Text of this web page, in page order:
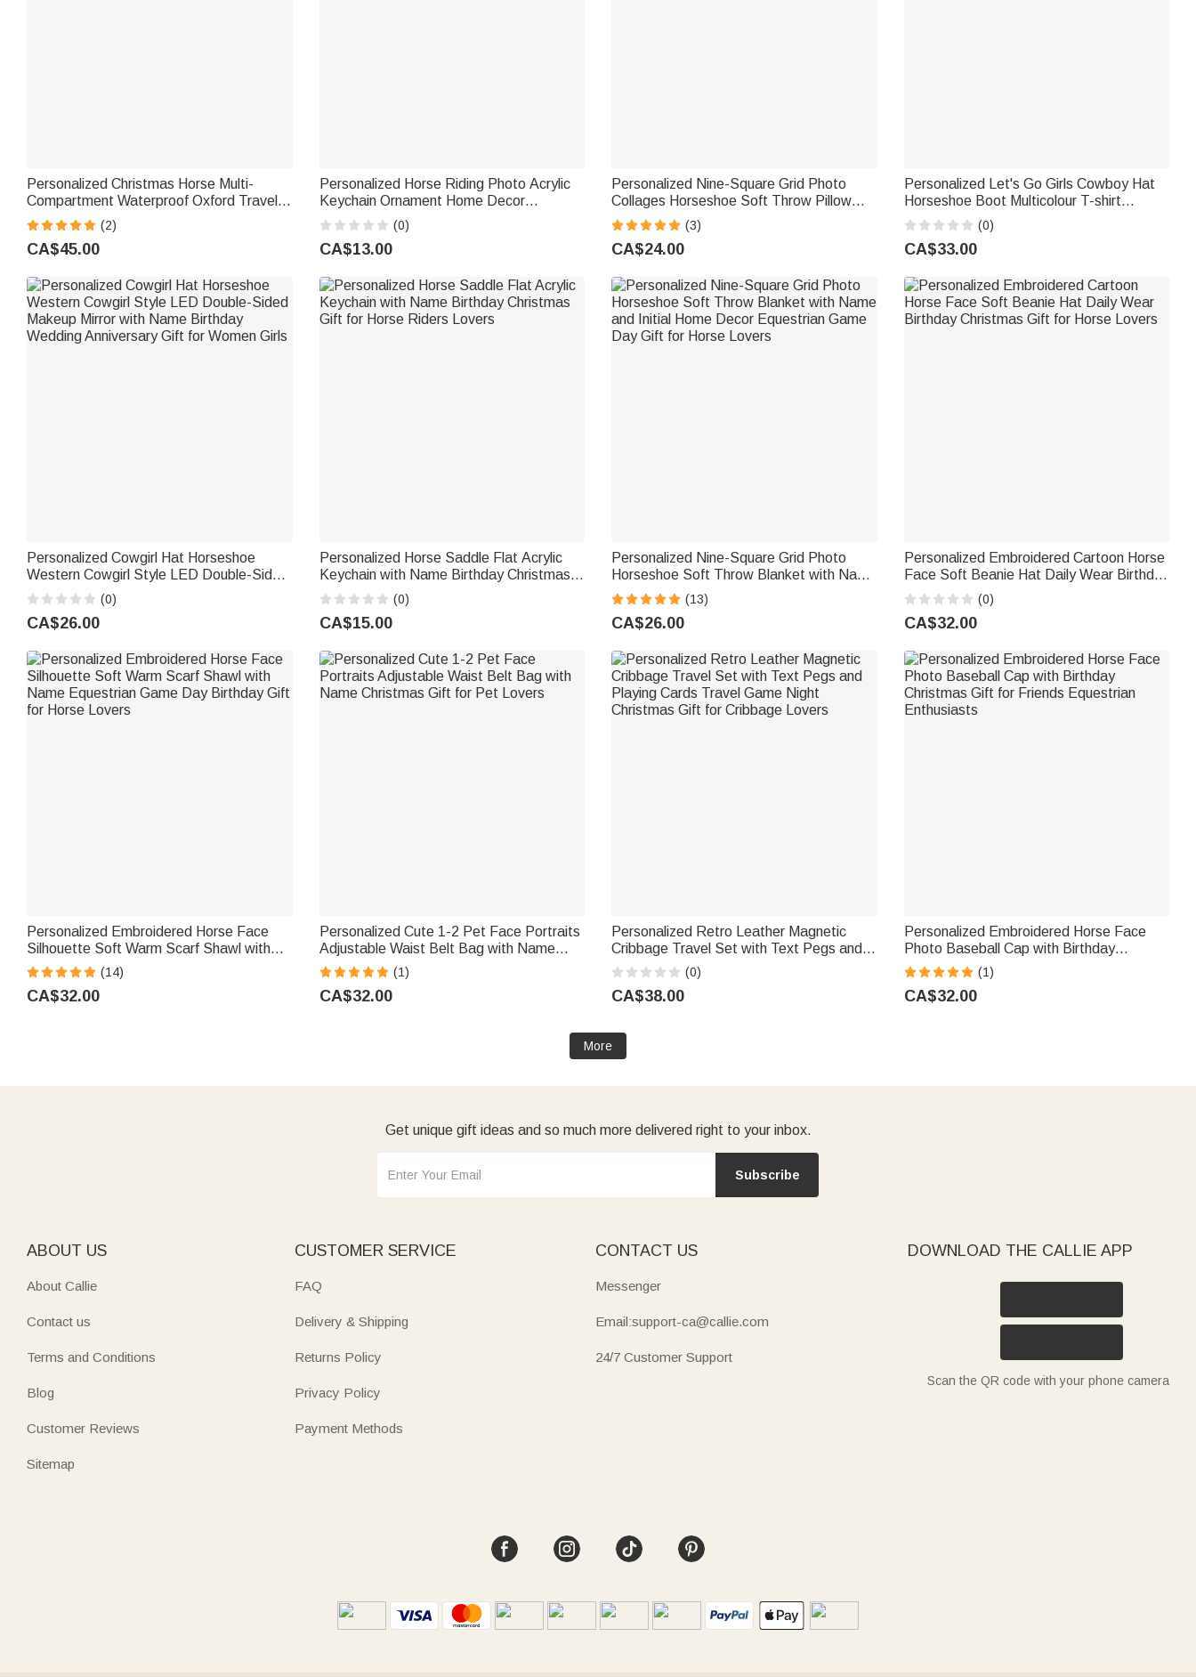
Personalized Christmas Horse Multi-
Compartment Waterproof Oxford Travel
Bag with Name and Shoulder Strap
Christmas Gift for Equestrian Lovers
(2)
CA$45.00
Personalized Horse Riding Photo Acrylic
Keychain Ornament Home Decor
Christmas Birthday Gift for Equestrian
Enthusiasts
(0)
CA$13.00
Personalized Nine-Square Grid Photo
Collages Horseshoe Soft Throw Pillow
Cover with Name and Initial Home Decor
Equestrian Day Gift for Horse Lovers
(3)
CA$24.00
Personalized Let's Go Girls Cowboy Hat
Horseshoe Boot Multicolour T-shirt
Sweatshirt with Name Birthday Christmas
Gift for Women
(0)
CA$33.00
Personalized Cowgirl Hat Horseshoe
Western Cowgirl Style LED Double-Sided
Makeup Mirror with Name Birthday
Wedding Anniversary Gift for Women Girls
(0)
CA$26.00
Personalized Horse Saddle Flat Acrylic
Keychain with Name Birthday Christmas
Gift for Horse Riders Lovers
(0)
CA$15.00
Personalized Nine-Square Grid Photo
Horseshoe Soft Throw Blanket with Name
and Initial Home Decor Equestrian Game
Day Gift for Horse Lovers
(13)
CA$26.00
Personalized Embroidered Cartoon Horse
Face Soft Beanie Hat Daily Wear Birthday
Christmas Gift for Horse Lovers
(0)
CA$32.00
Personalized Embroidered Horse Face
Silhouette Soft Warm Scarf Shawl with
Name Equestrian Game Day Birthday Gift
for Horse Lovers
(14)
CA$32.00
Personalized Cute 1-2 Pet Face Portraits
Adjustable Waist Belt Bag with Name
Christmas Gift for Pet Lovers
(1)
CA$32.00
Personalized Retro Leather Magnetic
Cribbage Travel Set with Text Pegs and
Playing Cards Travel Game Night
Christmas Gift for Cribbage Lovers
(0)
CA$38.00
Personalized Embroidered Horse Face
Photo Baseball Cap with Birthday
Christmas Gift for Friends Equestrian
Enthusiasts
(1)
CA$32.00
More
Get unique gift ideas and so much more delivered right to your inbox.
Subscribe
ABOUT US
About Callie
Contact us
Terms and Conditions
Blog
Customer Reviews
Sitemap
CUSTOMER SERVICE
FAQ
Delivery & Shipping
Returns Policy
Privacy Policy
Payment Methods
CONTACT US
Messenger
Email:support-ca@callie.com
24/7 Customer Support
DOWNLOAD THE CALLIE APP
Scan the QR code with your phone camera